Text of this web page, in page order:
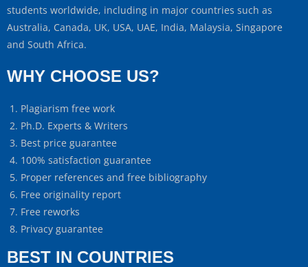
students worldwide, including in major countries such as
Australia, Canada, UK, USA, UAE, India, Malaysia, Singapore
and South Africa.
WHY CHOOSE US?
Plagiarism free work
Ph.D. Experts & Writers
Best price guarantee
100% satisfaction guarantee
Proper references and free bibliography
Free originality report
Free reworks
Privacy guarantee
BEST IN COUNTRIES